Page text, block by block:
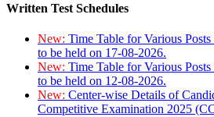
Written Test Schedules
New: Time Table for Various
to be held on 17-08-2026.
New: Time Table for Various
to be held on 12-08-2026.
New: Center-wise Details of
Competitive Examination 2025